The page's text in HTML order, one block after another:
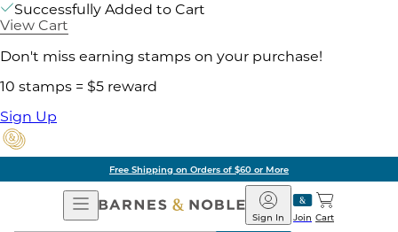
Successfully Added to Cart
View Cart
Don't miss earning stamps on your purchase!
10 stamps = $5 reward
Sign Up
Free Shipping on Orders of $60 or More
Open
Navigation
Barnes
&
Join
Sign In Cart